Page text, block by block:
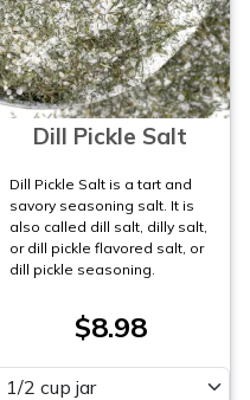
Dill Pickle Salt
Dill Pickle Salt is a tart and
savory seasoning salt. It is
also called dill salt, dilly salt,
or dill pickle flavored salt, or
dill pickle seasoning.
$8.98
Please select